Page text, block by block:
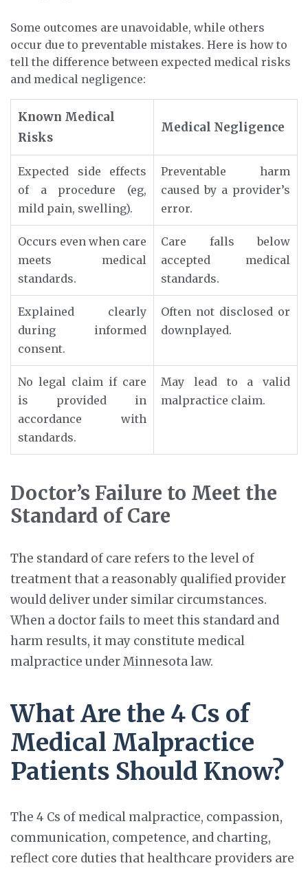
Some outcomes are unavoidable, while others
occur due to preventable mistakes. Here is how to
tell the difference between expected medical risks
and medical negligence:
Known Medical
Risks
Medical Negligence
Expected side effects
of a procedure (eg,
mild pain, swelling).
Preventable harm
caused by a provider’s
error.
Occurs even when care
meets medical
standards.
Care falls below
accepted medical
standards.
Explained clearly
during informed
consent.
Often not disclosed or
downplayed.
No legal claim if care
is provided in
accordance with
standards.
May lead to a valid
malpractice claim.
Doctor’s Failure to Meet the
Standard of Care
The standard of care refers to the level of
treatment that a reasonably qualified provider
would deliver under similar circumstances.
When a doctor fails to meet this standard and
harm results, it may constitute medical
malpractice under Minnesota law.
What Are the 4 Cs of
Medical Malpractice
Patients Should Know?
The 4 Cs of medical malpractice, compassion,
communication, competence, and charting,
reflect core duties that healthcare providers are